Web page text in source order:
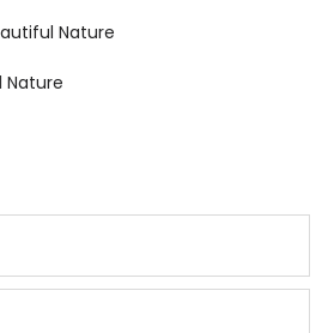
Nature
Nature